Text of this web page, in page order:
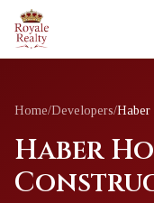
Home/Developers/Haber
Haber